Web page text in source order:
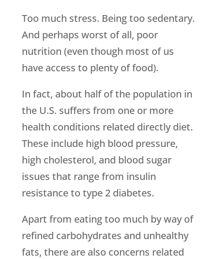
Too much stress. Being too sedentary.
And perhaps worst of all, poor
nutrition (even though most of us
have access to plenty of food).
In fact, about half of the population in
the U.S. suffers from one or more
health conditions related directly diet.
These include high blood pressure,
high cholesterol, and blood sugar
issues that range from insulin
resistance to type 2 diabetes.
Apart from eating too much by way of
refined carbohydrates and unhealthy
fats, there are also concerns related